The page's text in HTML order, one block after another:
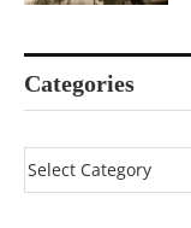
Categories